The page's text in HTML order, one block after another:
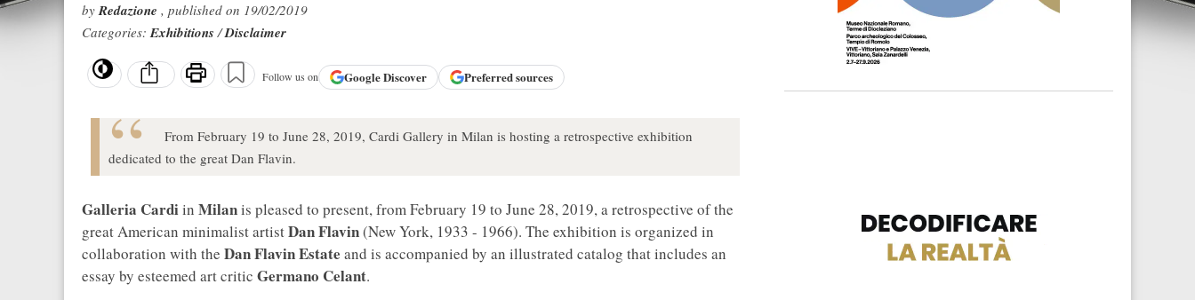
byRedazione , published on 19/02/2019
Categories:Exhibitions/Disclaimer
Follow us on GoogleDiscover Preferred sources
From February 19 to June 28, 2019, Cardi Gallery in Milan is hosting a retrospective exhibition
dedicated to the great Dan Flavin.
Galleria Cardiin Milanis pleased to present, from February 19 to June 28, 2019, a retrospective of the
great American minimalist artistDan Flavin(New York, 1933 - 1966). The exhibition is organized in
collaboration with the Dan Flavin Estate and is accompanied by an illustrated catalog that includes an
essay by esteemed art critic Germano Celant.